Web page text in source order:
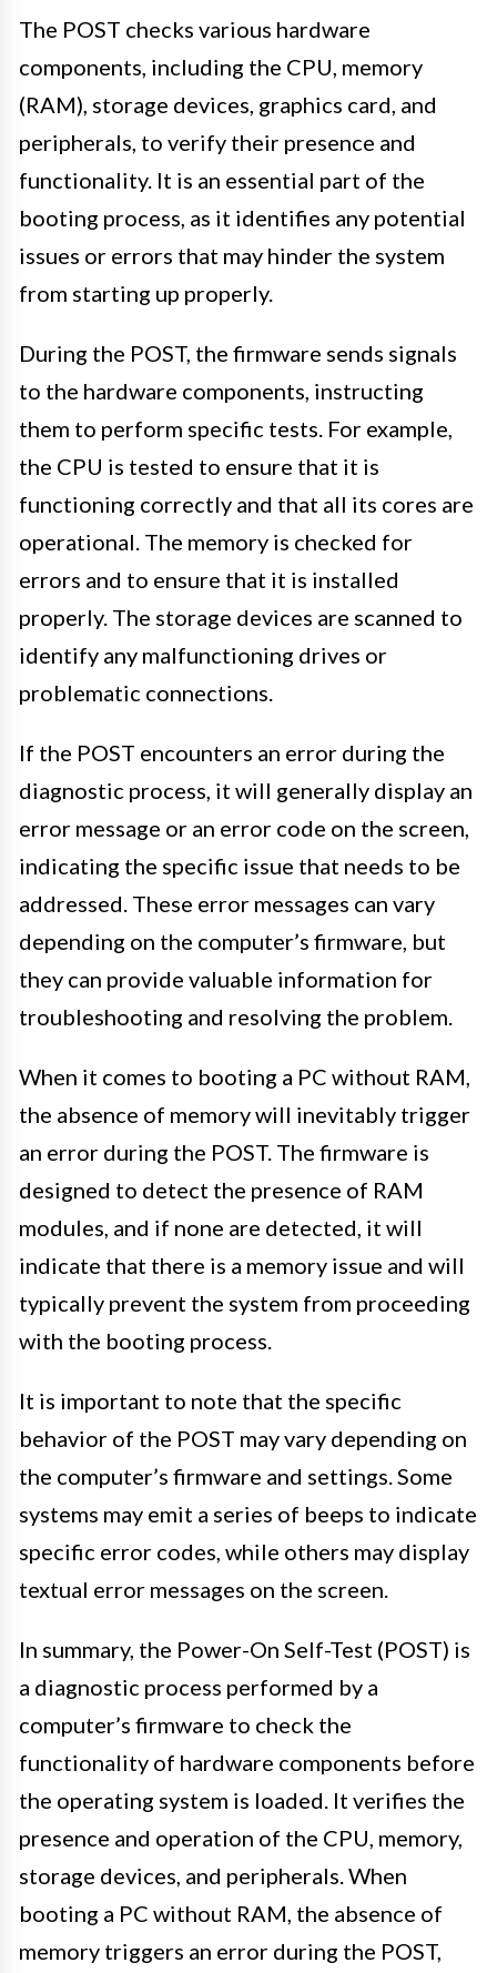
The POST checks various hardware
components, including the CPU, memory
(RAM), storage devices, graphics card, and
peripherals, to verify their presence and
functionality. It is an essential part of the
booting process, as it identifies any potential
issues or errors that may hinder the system
from starting up properly.
During the POST, the firmware sends signals
to the hardware components, instructing
them to perform specific tests. For example,
the CPU is tested to ensure that it is
functioning correctly and that all its cores are
operational. The memory is checked for
errors and to ensure that it is installed
properly. The storage devices are scanned to
identify any malfunctioning drives or
problematic connections.
If the POST encounters an error during the
diagnostic process, it will generally display an
error message or an error code on the screen,
indicating the specific issue that needs to be
addressed. These error messages can vary
depending on the computer’s firmware, but
they can provide valuable information for
troubleshooting and resolving the problem.
When it comes to booting a PC without RAM,
the absence of memory will inevitably trigger
an error during the POST. The firmware is
designed to detect the presence of RAM
modules, and if none are detected, it will
indicate that there is a memory issue and will
typically prevent the system from proceeding
with the booting process.
It is important to note that the specific
behavior of the POST may vary depending on
the computer’s firmware and settings. Some
systems may emit a series of beeps to indicate
specific error codes, while others may display
textual error messages on the screen.
In summary, the Power-On Self-Test (POST) is
a diagnostic process performed by a
computer’s firmware to check the
functionality of hardware components before
the operating system is loaded. It verifies the
presence and operation of the CPU, memory,
storage devices, and peripherals. When
booting a PC without RAM, the absence of
memory triggers an error during the POST,